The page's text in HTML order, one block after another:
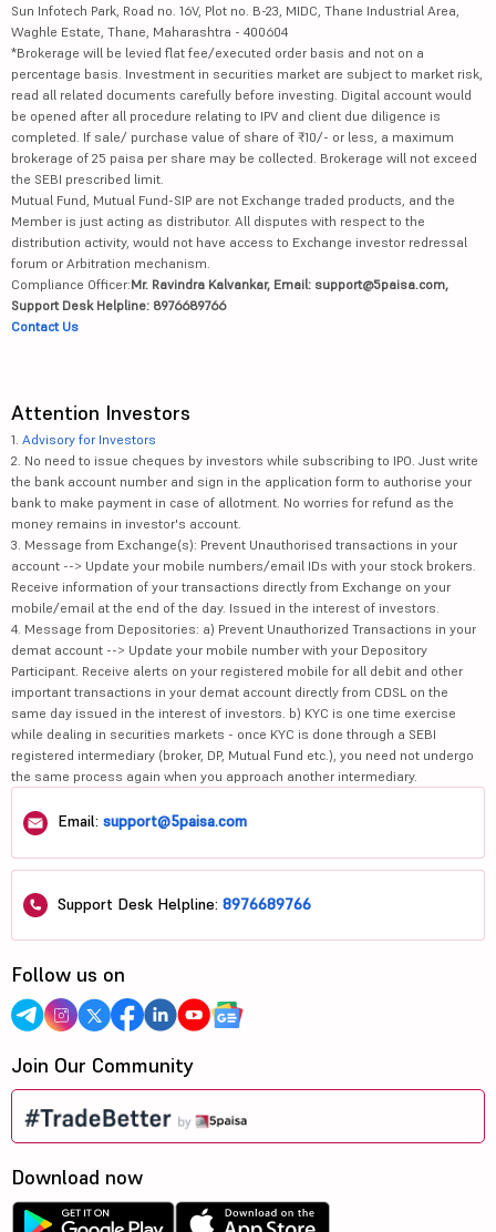
Sun Infotech Park, Road no. 16V, Plot no. B-23, MIDC, Thane Industrial Area,
Waghle Estate, Thane, Maharashtra - 400604
*Brokerage will be levied flat fee/executed order basis and not on a
percentage basis. Investment in securities market are subject to market risk,
read all related documents carefully before investing. Digital account would
be opened after all procedure relating to IPV and client due diligence is
completed. If sale/ purchase value of share of ₹10/- or less, a maximum
brokerage of 25 paisa per share may be collected. Brokerage will not exceed
the SEBI prescribed limit.
Mutual Fund, Mutual Fund-SIP are not Exchange traded products, and the
Member is just acting as distributor. All disputes with respect to the
distribution activity, would not have access to Exchange investor redressal
forum or Arbitration mechanism.
Compliance Officer:Mr. Ravindra Kalvankar, Email: support@5paisa.com,
Support Desk Helpline: 8976689766
Contact Us
Attention Investors
1. Advisory for Investors
2. No need to issue cheques by investors while subscribing to IPO. Just write
the bank account number and sign in the application form to authorise your
bank to make payment in case of allotment. No worries for refund as the
money remains in investor's account.
3. Message from Exchange(s): Prevent Unauthorised transactions in your
account --> Update your mobile numbers/email IDs with your stock brokers.
Receive information of your transactions directly from Exchange on your
mobile/email at the end of the day. Issued in the interest of investors.
4. Message from Depositories: a) Prevent Unauthorized Transactions in your
demat account --> Update your mobile number with your Depository
Participant. Receive alerts on your registered mobile for all debit and other
important transactions in your demat account directly from CDSL on the
same day issued in the interest of investors. b) KYC is one time exercise
while dealing in securities markets - once KYC is done through a SEBI
registered intermediary (broker, DP, Mutual Fund etc.), you need not undergo
the same process again when you approach another intermediary.
Email: support@5paisa.com
Support Desk Helpline: 8976689766
Follow us on
Join Our Community
Download now